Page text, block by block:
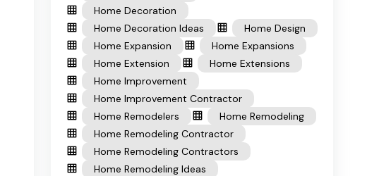
Home Decoration
Home Decoration Ideas
Home Design
Home Expansion
Home Expansions
Home Extension
Home Extensions
Home Improvement
Home Improvement Contractor
Home Remodelers
Home Remodeling
Home Remodeling Contractor
Home Remodeling Contractors
Home Remodeling Ideas